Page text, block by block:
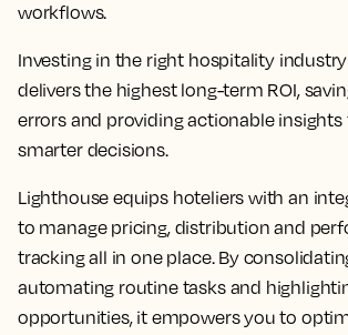
workflows.
Investing in the right hospitality
delivers the highest long-term ROI,
errors and providing actionable insights
smarter decisions.
Lighthouse equips hoteliers with an
to manage pricing, distribution and
tracking all in one place. By
automating routine tasks and
opportunities, it empowers you to